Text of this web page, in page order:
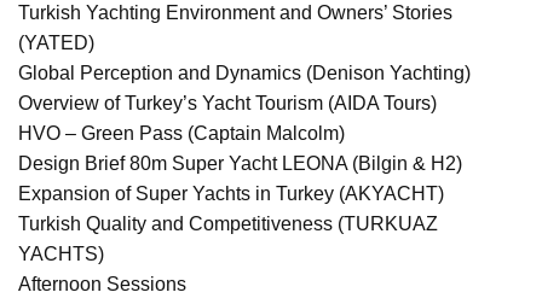
Turkish Yachting Environment and Owners’ Stories
(YATED)
Global Perception and Dynamics (Denison Yachting)
Overview of Turkey’s Yacht Tourism (AIDA Tours)
HVO – Green Pass (Captain Malcolm)
Design Brief 80m Super Yacht LEONA (Bilgin & H2)
Expansion of Super Yachts in Turkey (AKYACHT)
Turkish Quality and Competitiveness (TURKUAZ
YACHTS)
Afternoon Sessions